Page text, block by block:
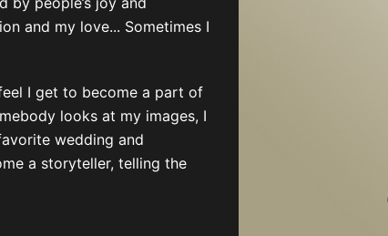
and my love... Sometimes I
I get to become a part of
looks at my images, I
wedding and
a storyteller, telling the